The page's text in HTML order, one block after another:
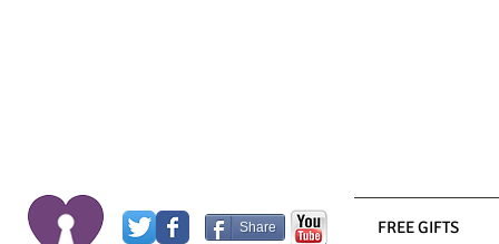
Share FREE GIFTS